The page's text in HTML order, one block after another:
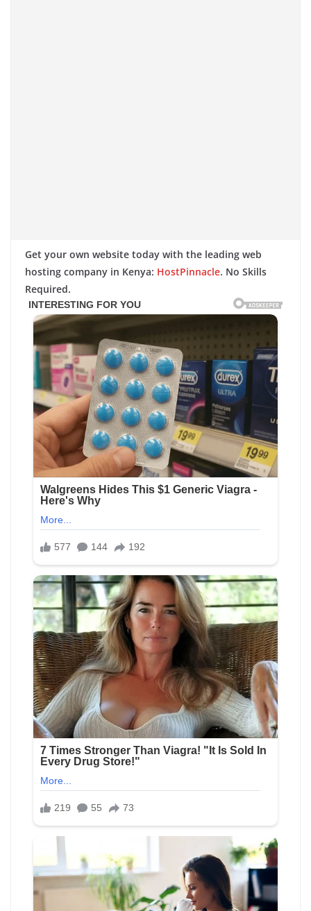
Get your own website today with the leading web
hosting company in Kenya: HostPinnacle. No Skills
Required.